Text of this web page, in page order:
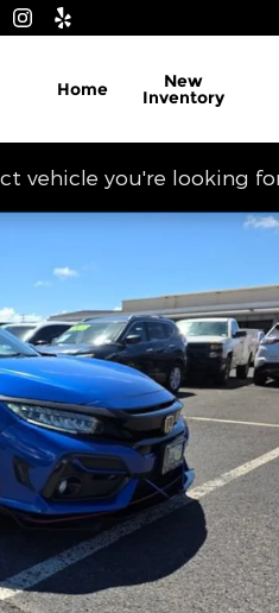
Home New
Inventory
vehicle you're looking
Sport Touring Photo 1 of